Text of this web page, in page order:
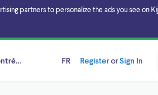
partners to personalize the ads you see on
Québec FR RegisterorSign In